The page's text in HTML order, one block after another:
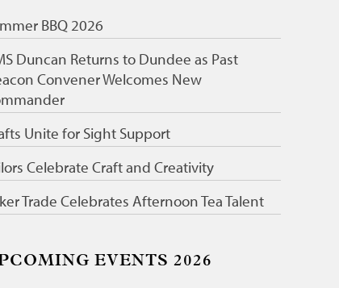
BBQ 2026
Duncan Returns to Dundee as Past
Convener Welcomes New
Unite for Sight Support
Celebrate Craft and Creativity
Trade Celebrates Afternoon Tea Talent
EVENTS 2026